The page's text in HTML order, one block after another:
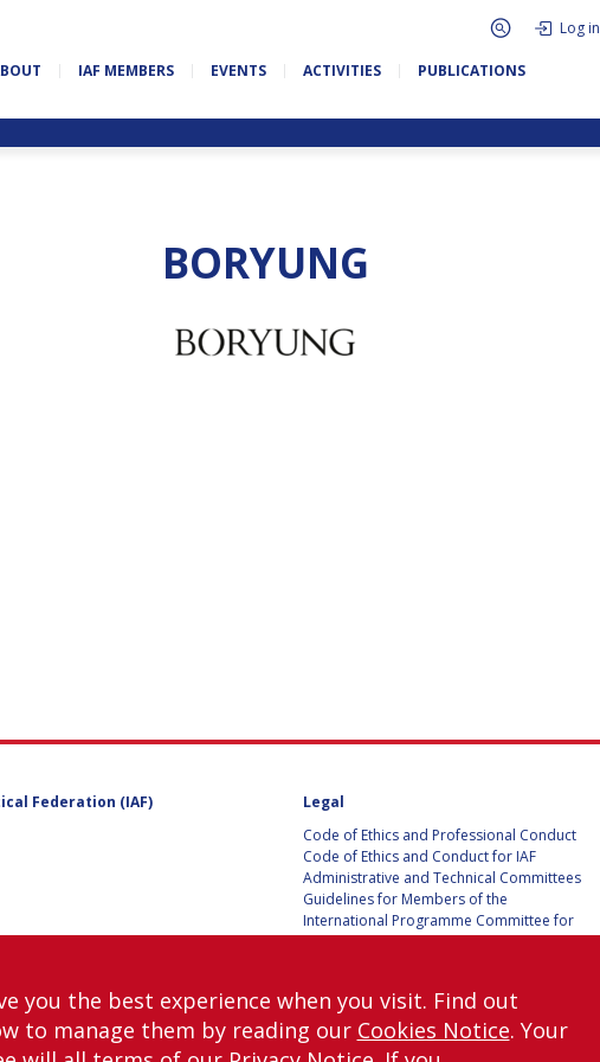
Log in
IAF MEMBERS EVENTS ACTIVITIES PUBLICATIONS
BORYUNG
Federation (IAF)
Legal
Code of Ethics and Professional Conduct
Code of Ethics and Conduct for IAF
Administrative and Technical Committees
Guidelines for Members of the
International Programme Committee for
IAC 2026
Cookies policy
Set my cookies preferences
you the best experience when you visit. Find out
to manage them by reading our Cookies Notice. Your